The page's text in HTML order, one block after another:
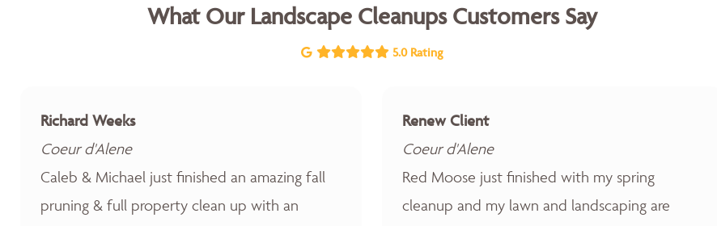
What Our Landscape Cleanups Customers Say
5.0 Rating
Richard Weeks
Coeur d'Alene
Caleb & Michael just finished an amazing fall
pruning & full property clean up with an
Renew Client
Coeur d'Alene
Red Moose just finished with my spring
cleanup and my lawn and landscaping are